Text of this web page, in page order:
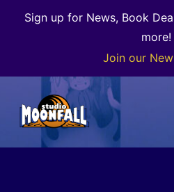
Sign up for News, Book
more!
Join our
Skip
to
navigation
Skip
to
content
Welcome